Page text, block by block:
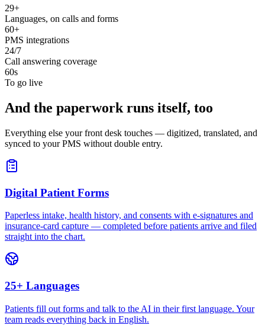
29+
Languages, on calls and forms
60+
PMS integrations
24/7
Call answering coverage
60s
To go live
And the paperwork runs itself, too
Everything else your front desk touches — digitized, translated, and
synced to your PMS without double entry.
Digital Patient Forms
Paperless intake, health history, and consents with e-signatures and
insurance-card capture — completed before patients arrive and filed
straight into the chart.
25+ Languages
Patients fill out forms and talk to the AI in their first language. Your
team reads everything back in English.